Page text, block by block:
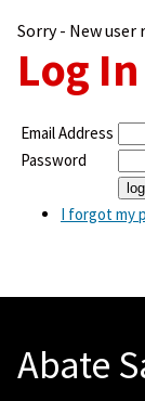
Sorry - New
Log In
Email Address
Password
I forgot my
Abate